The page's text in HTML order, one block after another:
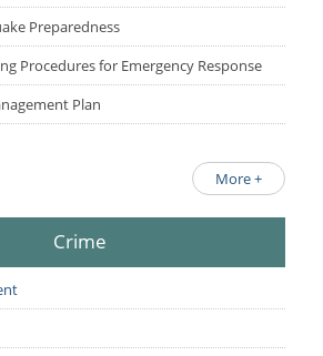
Preparedness
Procedures for Emergency Response
Plan
More +
Crime